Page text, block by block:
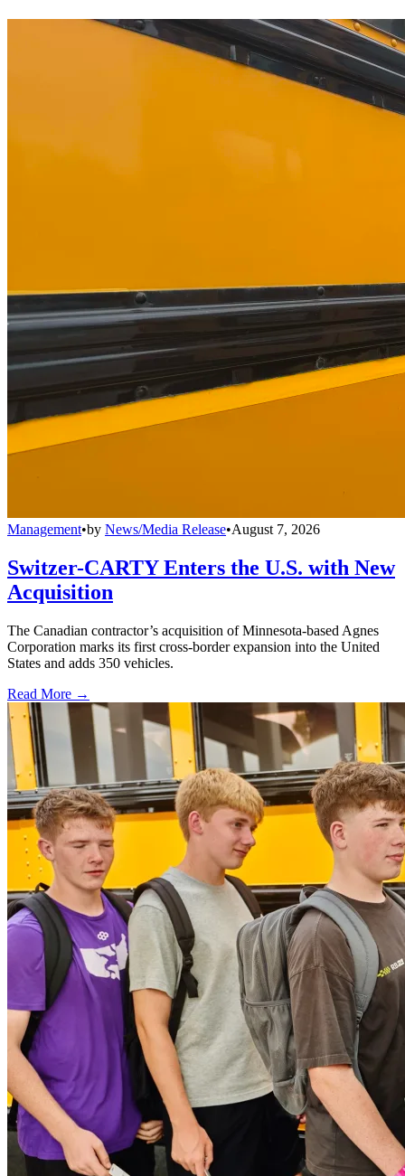
Management•by News/Media Release•August 7, 2026
Switzer-CARTY Enters the U.S. with New
Acquisition
The Canadian contractor’s acquisition of Minnesota-based Agnes
Corporation marks its first cross-border expansion into the United
States and adds 350 vehicles.
Read More →